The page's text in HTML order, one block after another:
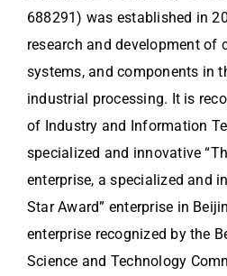
688291) was established in
research and development of
systems, and components in
industrial processing. It is
of Industry and Information
specialized and innovative
enterprise, a specialized and
Star Award” enterprise in
enterprise recognized by the
Science and Technology